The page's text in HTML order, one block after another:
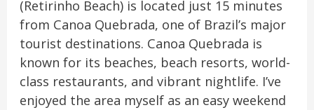
(Retirinho Beach) is located just 15 minutes
from Canoa Quebrada, one of Brazil’s major
tourist destinations. Canoa Quebrada is
known for its beaches, beach resorts, world-
class restaurants, and vibrant nightlife. I’ve
enjoyed the area myself as an easy weekend